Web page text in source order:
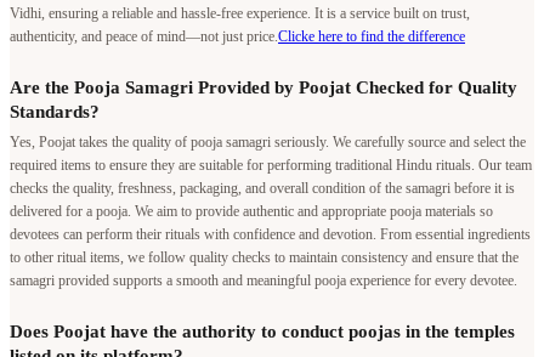
Vidhi, ensuring a reliable and hassle-free experience. It is a service built on trust,
authenticity, and peace of mind—not just price. Clicke here to find the difference
Are the Pooja Samagri Provided by Poojat Checked for Quality
Standards?
Yes, Poojat takes the quality of pooja samagri seriously. We carefully source and select the
required items to ensure they are suitable for performing traditional Hindu rituals. Our team
checks the quality, freshness, packaging, and overall condition of the samagri before it is
delivered for a pooja. We aim to provide authentic and appropriate pooja materials so
devotees can perform their rituals with confidence and devotion. From essential ingredients
to other ritual items, we follow quality checks to maintain consistency and ensure that the
samagri provided supports a smooth and meaningful pooja experience for every devotee.
Does Poojat have the authority to conduct poojas in the temples